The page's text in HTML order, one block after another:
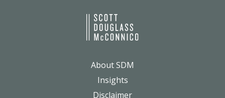
About SDM
Insights
Disclaimer